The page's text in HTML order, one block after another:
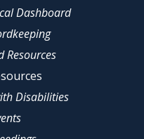
Dashboard
Resources
Disabilities